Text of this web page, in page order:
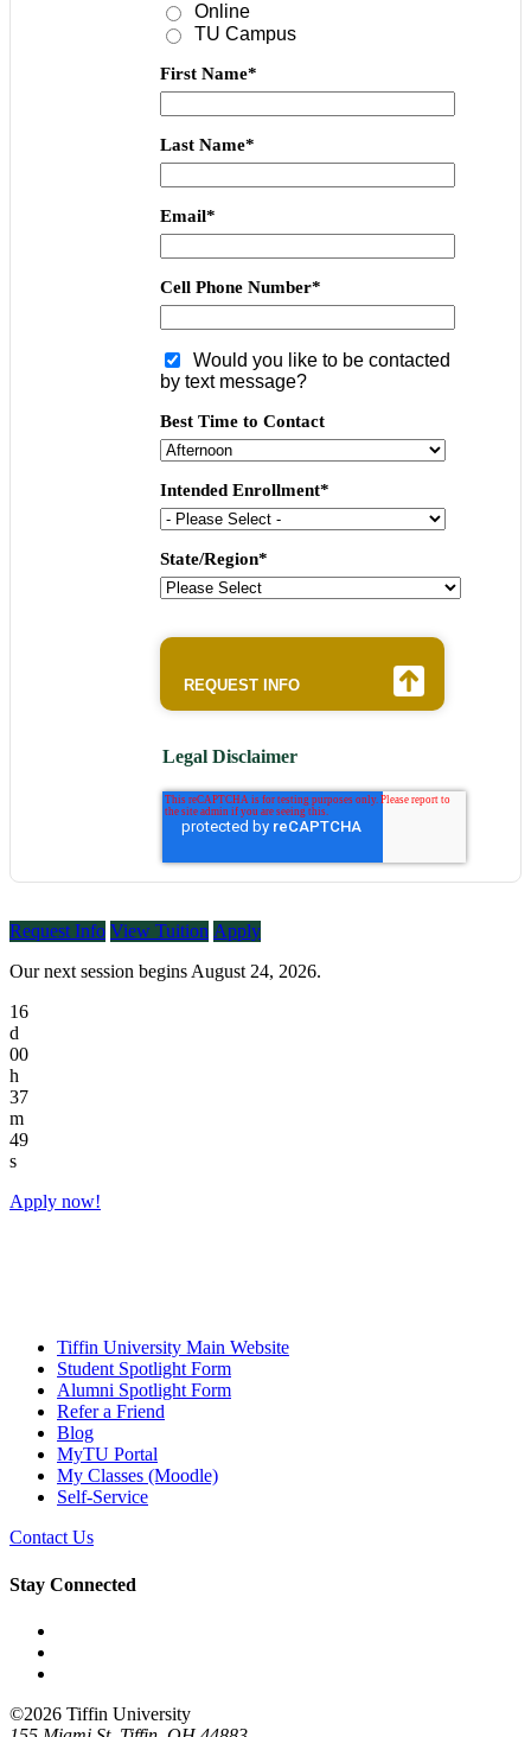
Online
TU Campus
First Name*
Last Name*
Email*
Cell Phone Number*
Would you like to be contacted
by text message?
Best Time to Contact
Intended Enrollment*
State/Region*
Legal Disclaimer
Request Info View Tuition Apply
Our next session begins August 24, 2026.
16
d
00
h
37
m
49
s
Apply now!
Tiffin University Main Website
Student Spotlight Form
Alumni Spotlight Form
Refer a Friend
Blog
MyTU Portal
My Classes (Moodle)
Self-Service
Contact Us
Stay Connected
©2026 Tiffin University